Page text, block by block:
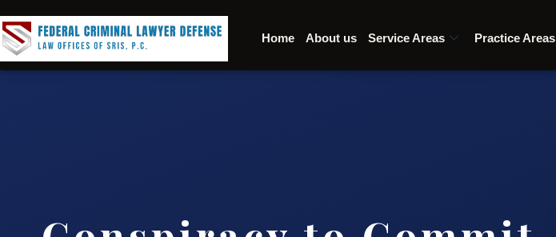
Home About us Service Areas Practice Areas